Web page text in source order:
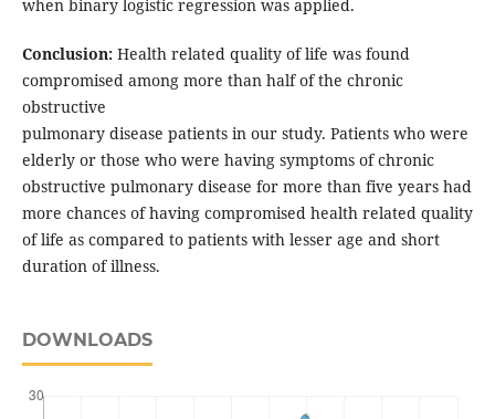
when binary logistic regression was applied.
Conclusion:Health related quality of life was found
compromised among more than half of the chronic
obstructive
pulmonary disease patients in our study. Patients who were
elderly or those who were having symptoms of chronic
obstructive pulmonary disease for more than five years had
more chances of having compromised health related quality
of life as compared to patients with lesser age and short
duration of illness.
DOWNLOADS